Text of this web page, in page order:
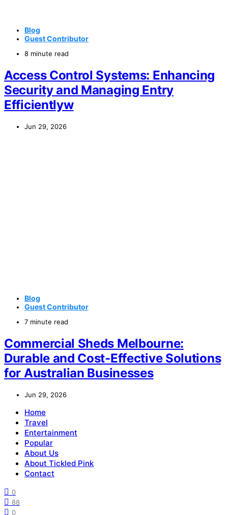
Blog
Guest Contributor
8 minute read
Access Control Systems: Enhancing
Security and Managing Entry
Efficientlyw
Jun 29, 2026
Blog
Guest Contributor
7 minute read
Commercial Sheds Melbourne:
Durable and Cost-Effective Solutions
for Australian Businesses
Jun 29, 2026
Home
Travel
Entertainment
Popular
About Us
About Tickled Pink
Contact
0
88
0